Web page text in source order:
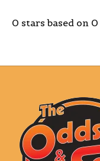
0 stars based on 0